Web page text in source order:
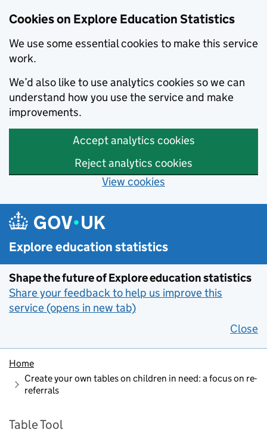
Cookies on Explore Education Statistics
We use some essential cookies to make this service
work.
We’d also like to use analytics cookies so we can
understand how you use the service and make
improvements.
Accept analytics cookies
Reject analytics cookies
View cookies
Skip to main content
Explore education statistics
Shape the future of Explore education statistics
Share your feedback to help us improve this
service (opens in new tab)
Close
Home
Create your own tables on children in need: a focus on re-
referrals
Table Tool